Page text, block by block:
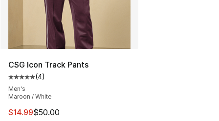
CSG Icon Track Pants
Average customer rating - [5 out of 5 stars], 4 reviews
(4)
Men's
Maroon / White
This item is on sale. Price dropped from $50.00 to
$14.99$50.00